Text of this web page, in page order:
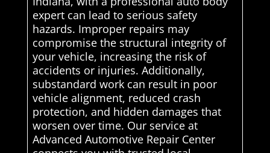
expert can lead to serious safety
hazards. Improper repairs may
compromise the structural integrity of
your vehicle, increasing the risk of
accidents or injuries. Additionally,
substandard work can result in poor
vehicle alignment, reduced crash
protection, and hidden damages that
worsen over time. Our service at
Advanced Automotive Repair Center